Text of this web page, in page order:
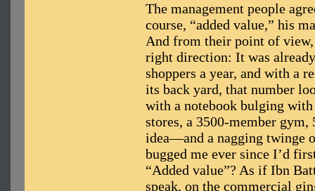
The management people
course, “added value,” his
And from their point of
right direction: It was
shoppers a year, and with a
its back yard, that number
with a notebook bulging
stores, a 3500-member
idea—and a nagging twinge
bugged me ever since I’d
“Added value”? As if Ibn
speak, on the commercial